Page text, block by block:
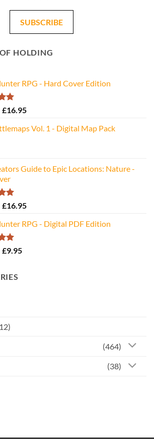
SUBSCRIBE
HOLDING
RPG - Hard Cover Edition
Original
was:
£16.95Current
is:Vol. 1 - Digital Map Pack
Guide to Epic Locations: Nature -
Original
was:
£34.95.
£16.95Current
is:
RPG - Digital PDF Edition
Original
£20.00.
£9.95Current
(464)
(38)